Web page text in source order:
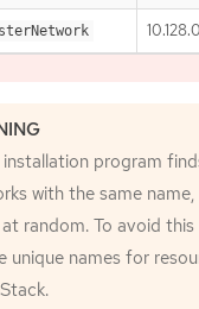
program
with the same
random. To avoid this
unique names for